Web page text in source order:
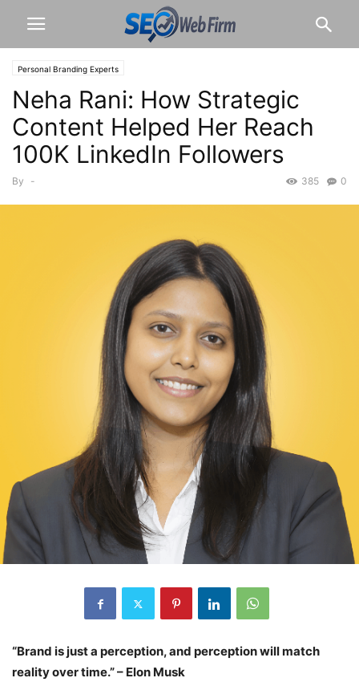
Personal Branding Experts
Neha Rani: How Strategic
Content Helped Her Reach
100K LinkedIn Followers
By - 0
385
“Brand is just a perception, and perception will match
reality over time.” – Elon Musk